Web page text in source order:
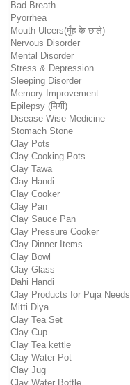
Bad Breath
Pyorrhea
Mouth Ulcers(मुँह के छाले)
Nervous Disorder
Mental Disorder
Stress & Depression
Sleeping Disorder
Memory Improvement
Epilepsy (मिर्गी)
Disease Wise Medicine
Stomach Stone
Clay Pots
Clay Cooking Pots
Clay Tawa
Clay Handi
Clay Cooker
Clay Pan
Clay Sauce Pan
Clay Pressure Cooker
Clay Dinner Items
Clay Bowl
Clay Glass
Dahi Handi
Clay Products for Puja Needs
Mitti Diya
Clay Tea Set
Clay Cup
Clay Tea kettle
Clay Water Pot
Clay Jug
Clay Water Bottle